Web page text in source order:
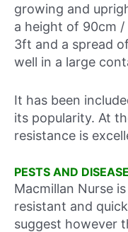
growing and
a height of 90cm /
3ft and a spread
well in a large
It has been
its popularity. At
resistance is
PESTS AND
Macmillan Nurse
resistant and
suggest however